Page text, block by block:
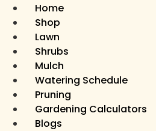
Home
Shop
Lawn
Shrubs
Mulch
Watering Schedule
Pruning
Gardening Calculators
Blogs